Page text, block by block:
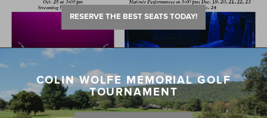
RESERVE THE BEST SEATS TODAY!
COLIN WOLFE MEMORIAL GOLF
TOURNAMENT